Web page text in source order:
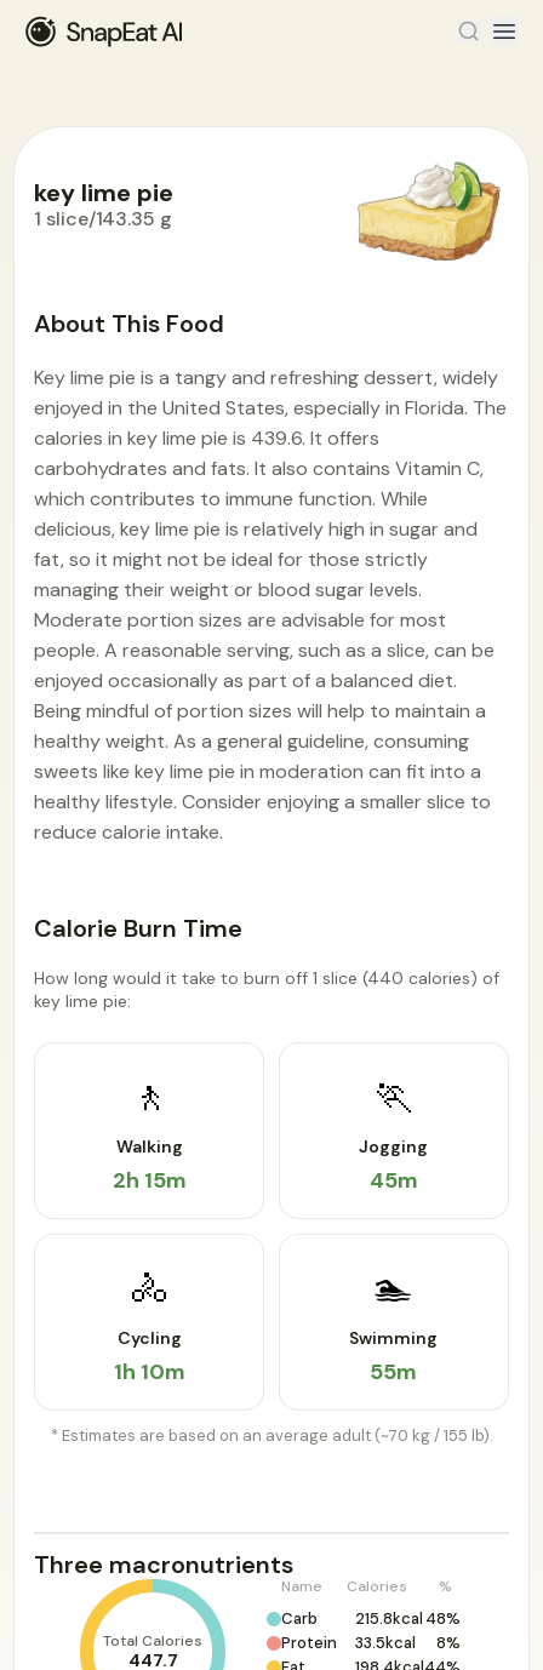
key lime pie
1 slice/143.35 g
About This Food
Key lime pie is a tangy and refreshing dessert, widely
enjoyed in the United States, especially in Florida. The
calories in key lime pie is 439.6. It offers
carbohydrates and fats. It also contains Vitamin C,
which contributes to immune function. While
delicious, key lime pie is relatively high in sugar and
fat, so it might not be ideal for those strictly
managing their weight or blood sugar levels.
Moderate portion sizes are advisable for most
people. A reasonable serving, such as a slice, can be
enjoyed occasionally as part of a balanced diet.
Being mindful of portion sizes will help to maintain a
healthy weight. As a general guideline, consuming
sweets like key lime pie in moderation can fit into a
healthy lifestyle. Consider enjoying a smaller slice to
reduce calorie intake.
Calorie Burn Time
How long would it take to burn off 1 slice (440 calories) of
key lime pie:
🚶
Walking
2h 15m
🏃
Jogging
45m
🚴
Cycling
1h 10m
🏊
Swimming
55m
* Estimates are based on an average adult (~70 kg / 155 lb).
Three macronutrients
Total Calories
447.7
Name Calories %
Carb 215.8kcal 48%
Protein
33.5kcal
8%